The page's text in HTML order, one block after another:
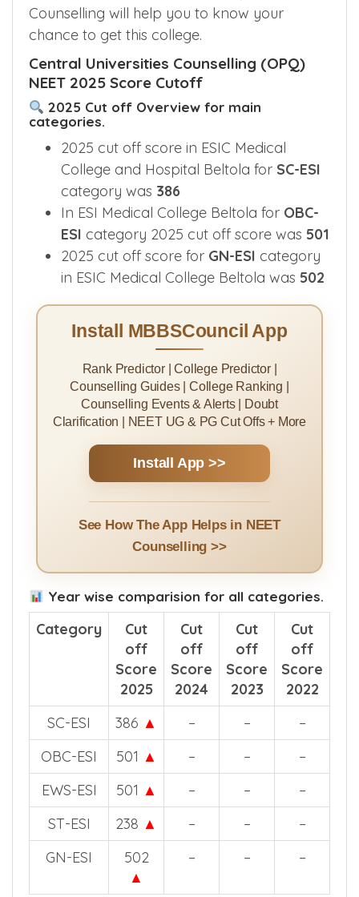
Beltola Cut off 2025
Knowing Last Year ESIC Medical College and
Hospital Beltola cut off for every round
Counselling will help you to know your
chance to get this college.
Central Universities Counselling (OPQ)
NEET 2025 Score Cutoff
2025 Cut off Overview for main
categories.
2025 cut off score in ESIC Medical
College and Hospital Beltola forSC-ESI
category was386
In ESI Medical College Beltola forOBC-
ESIcategory 2025 cut off score was501
2025 cut off score forGN-ESIcategory
in ESIC Medical College Beltola was
Install MBBSCouncil App
Counselling Guides | College Ranking |
Counselling Events & Alerts | Doubt
Install App >>
See How The App Helps in NEET
Counselling >>
Year wise comparision for all categories.
Cut
off
Score
2025
Cut
Score
2024
Cut
Score
2023
Cut
Score
2022
SC-ESI
386 ▲ – –
–
OBC-ESI
501 ▲ – –
–
EWS-ESI
501▲ – –
–
ST-ESI
238▲ – – –